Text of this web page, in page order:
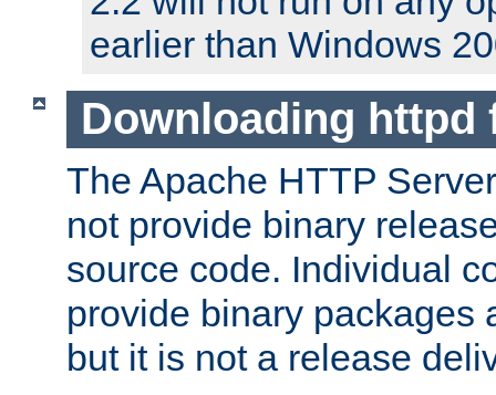
earlier than Windows
Downloading httpd
The Apache HTTP
not provide binary
source code. Individual
provide binary packages
but it is not a release